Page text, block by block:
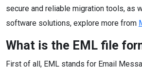
secure and reliable migration tools, as
software solutions, explore more from
What is the EML file
First of all, EML stands for Email